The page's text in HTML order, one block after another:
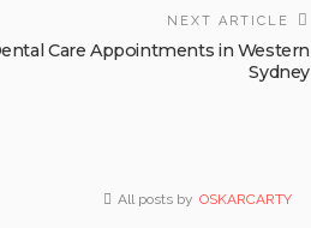
NEXT ARTICLE
Care Appointments in Western
Sydney
All posts by OSKARCARTY